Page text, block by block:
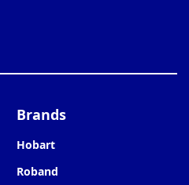
Brands
Hobart
Roband